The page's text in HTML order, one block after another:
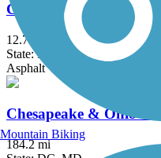
Capital Crescent Trail
12.7 mi
State: DC, MD
Asphalt
Chesapeake & Ohio
184.2 mi
Mountain Biking